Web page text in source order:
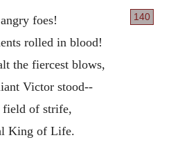
140
foes!
rolled in blood!
the fiercest blows,
Victor stood--
field of strife,
King of Life.